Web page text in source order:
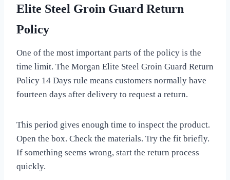
Elite Steel Groin Guard Return
Policy
One of the most important parts of the policy is the
time limit. The Morgan Elite Steel Groin Guard Return
Policy 14 Days rule means customers normally have
fourteen days after delivery to request a return.
This period gives enough time to inspect the product.
Open the box. Check the materials. Try the fit briefly.
If something seems wrong, start the return process
quickly.